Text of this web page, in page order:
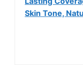
Skin Tone,